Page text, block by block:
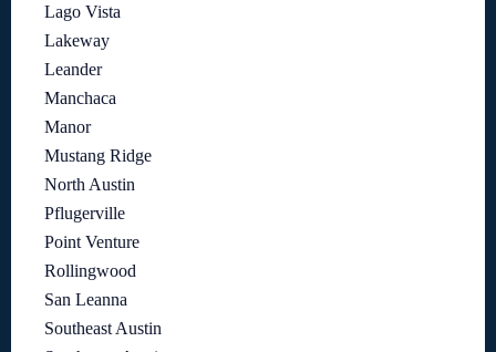
Lago Vista
Lakeway
Leander
Manchaca
Manor
Mustang Ridge
North Austin
Pflugerville
Point Venture
Rollingwood
San Leanna
Southeast Austin